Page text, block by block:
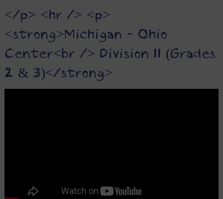
</p> <hr /> <p>
<strong>Michigan - Ohio
Center<br /> Division II (Grades
2 & 3)</strong>